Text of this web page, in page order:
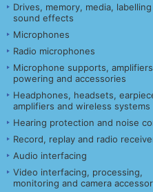
Drives, memory, media,
sound effects
Microphones
Radio microphones
Microphone supports,
powering and accessories
Headphones, headsets,
amplifiers and wireless systems
Hearing protection and noise
Record, replay and radio
Audio interfacing
Video interfacing, processing,
monitoring and camera